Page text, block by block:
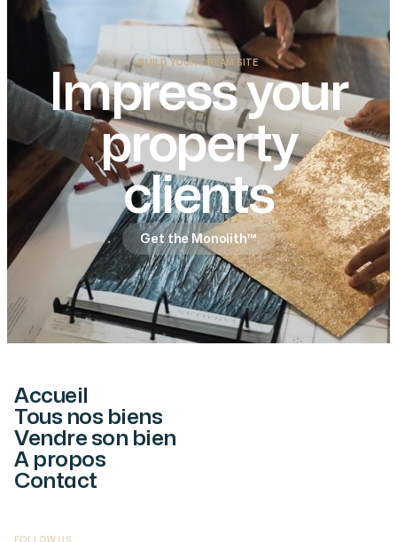
BUILD YOUR DREAM SITE
Impress your
property
clients
Get the Monolith™
Accueil
Tous nos biens
Vendre son bien
A propos
Contact
FOLLOW US